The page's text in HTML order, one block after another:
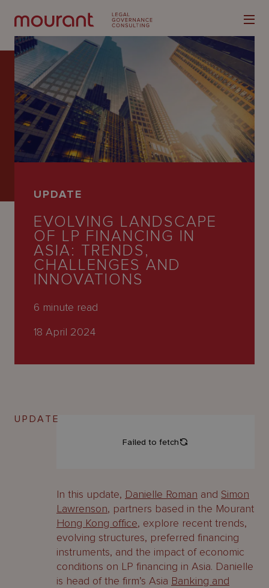
Our
Expertise
Latest
People
Careers
UPDATE
EVOLVING LANDSCAPE
OF LP FINANCING IN
ASIA: TRENDS,
CHALLENGES AND
INNOVATIONS
6 minute read
18 April 2024
UPDATE
In this update, Danielle Roman and Simon
Lawrenson, partners based in the Mourant
Hong Kong office, explore recent trends,
evolving structures, preferred financing
instruments, and the impact of economic
conditions on LP financing in Asia. Danielle
is head of the firm’s Asia Banking and